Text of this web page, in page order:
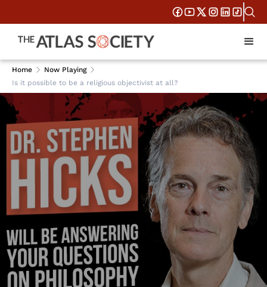
Home
Now Playing
Is it possible to be a religious objectivist at all?